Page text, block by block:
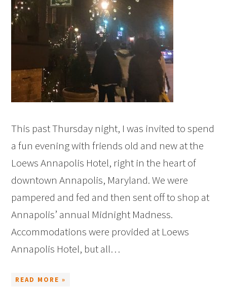
This past Thursday night, I was invited to spend
a fun evening with friends old and new at the
Loews Annapolis Hotel, right in the heart of
downtown Annapolis, Maryland. We were
pampered and fed and then sent off to shop at
Annapolis’ annual Midnight Madness.
Accommodations were provided at Loews
Annapolis Hotel, but all…
READ MORE »